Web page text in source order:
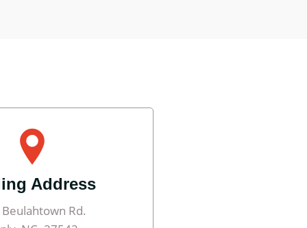
Address
Rd.